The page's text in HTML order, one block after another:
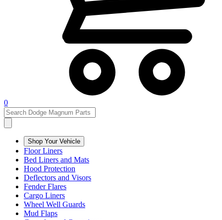
0
Shop Your Vehicle
Floor Liners
Bed Liners and Mats
Hood Protection
Deflectors and Visors
Fender Flares
Cargo Liners
Wheel Well Guards
Mud Flaps